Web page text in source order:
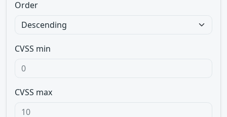
Order
CVSS min
CVSS max